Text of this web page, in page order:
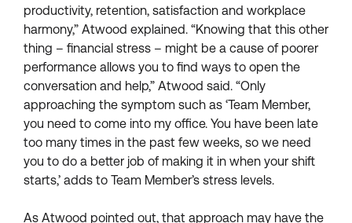
productivity, retention, satisfaction and workplace
harmony,” Atwood explained. “Knowing that this other
thing – financial stress – might be a cause of poorer
performance allows you to find ways to open the
conversation and help,” Atwood said. “Only
approaching the symptom such as ‘Team Member,
you need to come into my office. You have been late
too many times in the past few weeks, so we need
you to do a better job of making it in when your shift
starts,’ adds to Team Member’s stress levels.
As Atwood pointed out, that approach may have the